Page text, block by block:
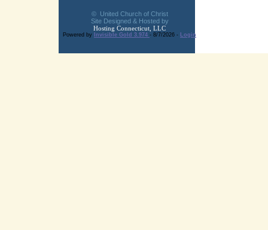
© United Church of Christ
Site Designed & Hosted by
Hosting Connecticut, LLC
Powered by Invisible Gold 3.974 - 8/7/2026 - Login